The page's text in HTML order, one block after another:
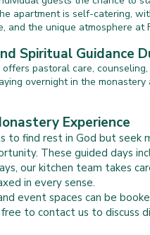
apartment is self-catering,
and the unique atmosphere at
Spiritual Guidance
pastoral care,
overnight in the
Experience
to find rest in God but seek
These guided days
our kitchen team takes
in every sense.
event spaces can be
to contact us to discuss